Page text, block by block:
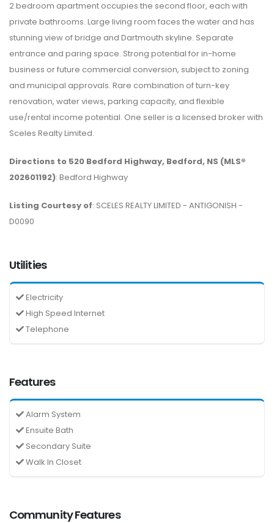
2 bedroom apartment occupies the second floor, each with
private bathrooms. Large living room faces the water and has
stunning view of bridge and Dartmouth skyline. Separate
entrance and paring space. Strong potential for in-home
business or future commercial conversion, subject to zoning
and municipal approvals. Rare combination of turn-key
renovation, water views, parking capacity, and flexible
use/rental income potential. One seller is a licensed broker with
Sceles Realty Limited.
Directions to 520 Bedford Highway, Bedford, NS (MLS®
202601192): Bedford Highway
Listing Courtesy of: SCELES REALTY LIMITED - ANTIGONISH -
D0090
Utilities
Electricity
High Speed Internet
Telephone
Features
Alarm System
Ensuite Bath
Secondary Suite
Walk In Closet
Community Features